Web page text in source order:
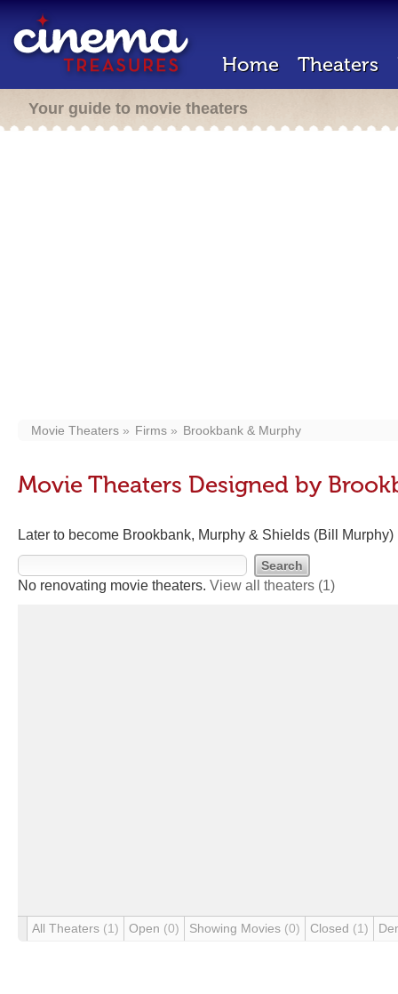
Home Theaters
Your guide to movie theaters
Movie Theaters Firms Brookbank & Murphy
Movie Theaters Designed by
Later to become Brookbank, Murphy & Shields (Bill Murphy)
No renovating movie theaters. View all theaters (1)
All Theaters (1) Open (0) Showing Movies (0) Closed (1)